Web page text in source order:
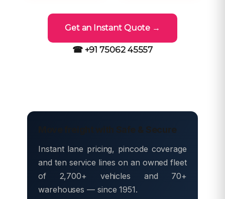
Get an Instant Quote →
☎ +91 75062 45557
Move freight with Safe & Secure
Instant lane pricing, pincode coverage
and ten service lines on an owned fleet
of 2,700+ vehicles and 70+
warehouses — since 1951.